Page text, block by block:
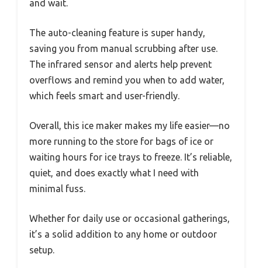
and wait.
The auto-cleaning feature is super handy,
saving you from manual scrubbing after use.
The infrared sensor and alerts help prevent
overflows and remind you when to add water,
which feels smart and user-friendly.
Overall, this ice maker makes my life easier—no
more running to the store for bags of ice or
waiting hours for ice trays to freeze. It’s reliable,
quiet, and does exactly what I need with
minimal fuss.
Whether for daily use or occasional gatherings,
it’s a solid addition to any home or outdoor
setup.